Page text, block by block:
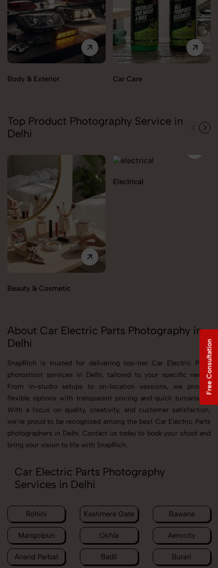
Body & Exterior Car Care
Top Product Photography Service in
Delhi
Beauty & Cosmetic
Electrical
About Car Electric Parts Photography in
Delhi
SnapRich is trusted for delivering top-tier Car Electric Parts
photoshoot services in Delhi, tailored to your specific needs.
From in-studio setups to on-location sessions, we provide
flexible options with transparent pricing and quick turnaround.
With a focus on quality, creativity, and customer satisfaction,
we’re proud to be recognized among the best Car Electric Parts
photographers in Delhi. Contact us today to book your shoot and
bring your vision to life with SnapRich.
Car Electric Parts Photography
Services in Delhi
Rohini Kashmere Gate Bawana
Mangolpuri Okhla Aerocity
Anand Parbat Badli Burari
Free Consultation